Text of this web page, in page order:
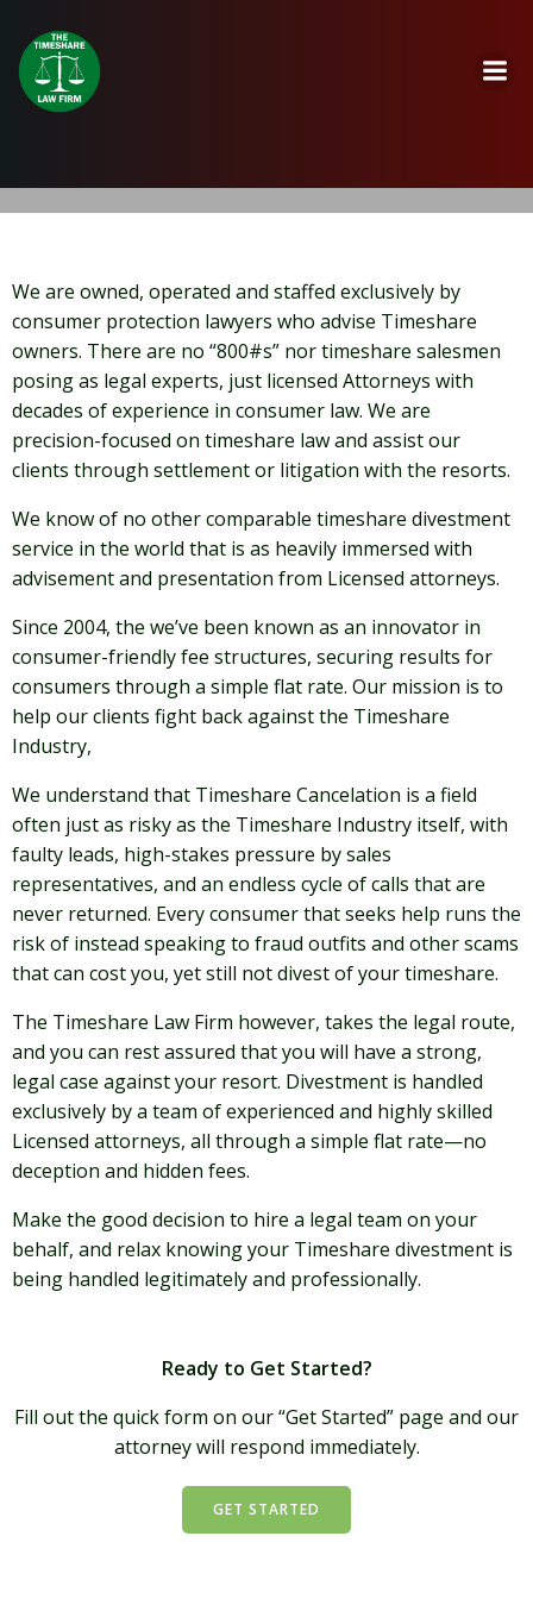
We are owned, operated and staffed exclusively by
consumer protection lawyers who advise Timeshare
owners. There are no “800#s” nor timeshare salesmen
posing as legal experts, just licensed Attorneys with
decades of experience in consumer law. We are
precision-focused on timeshare law and assist our
clients through settlement or litigation with the resorts.
We know of no other comparable timeshare divestment
service in the world that is as heavily immersed with
advisement and presentation from Licensed attorneys.
Since 2004, the we’ve been known as an innovator in
consumer-friendly fee structures, securing results for
consumers through a simple flat rate. Our mission is to
help our clients fight back against the Timeshare
Industry,
We understand that Timeshare Cancelation is a field
often just as risky as the Timeshare Industry itself, with
faulty leads, high-stakes pressure by sales
representatives, and an endless cycle of calls that are
never returned. Every consumer that seeks help runs the
risk of instead speaking to fraud outfits and other scams
that can cost you, yet still not divest of your timeshare.
The Timeshare Law Firm however, takes the legal route,
and you can rest assured that you will have a strong,
legal case against your resort. Divestment is handled
exclusively by a team of experienced and highly skilled
Licensed attorneys, all through a simple flat rate—no
deception and hidden fees.
Make the good decision to hire a legal team on your
behalf, and relax knowing your Timeshare divestment is
being handled legitimately and professionally.
Ready to Get Started?
Fill out the quick form on our “Get Started” page and our
attorney will respond immediately.
GET STARTED